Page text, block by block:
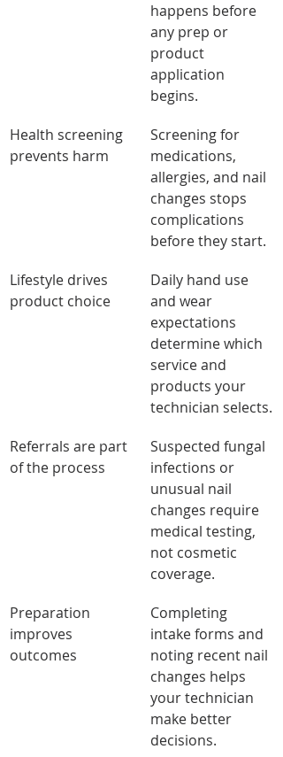
happens before
any prep or
product
application
begins.
Health screening
prevents harm
Screening for
medications,
allergies, and nail
changes stops
complications
before they start.
Lifestyle drives
product choice
Daily hand use
and wear
expectations
determine which
service and
products your
technician selects.
Referrals are part
of the process
Suspected fungal
infections or
unusual nail
changes require
medical testing,
not cosmetic
coverage.
Preparation
improves
outcomes
Completing
intake forms and
noting recent nail
changes helps
your technician
make better
decisions.